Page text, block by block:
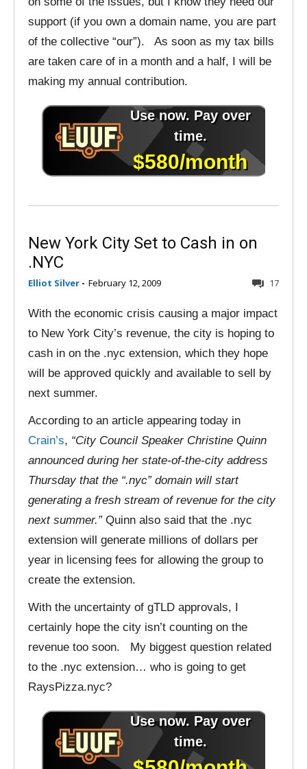
support (if you own a domain name, you are part
of the collective “our”). As soon as my tax bills
are taken care of in a month and a half, I will be
making my annual contribution.
New York City Set to Cash in on
.NYC
Elliot Silver - February 12, 2009 17
With the economic crisis causing a major impact
to New York City’s revenue, the city is hoping to
cash in on the .nyc extension, which they hope
will be approved quickly and available to sell by
next summer.
According to an article appearing today in
Crain’s, “City Council Speaker Christine Quinn
announced during her state-of-the-city address
Thursday that the “.nyc” domain will start
generating a fresh stream of revenue for the city
next summer.”Quinn also said that the .nyc
extension will generate millions of dollars per
year in licensing fees for allowing the group to
create the extension.
With the uncertainty of gTLD approvals, I
certainly hope the city isn’t counting on the
revenue too soon. My biggest question related
to the .nyc extension… who is going to get
RaysPizza.nyc?